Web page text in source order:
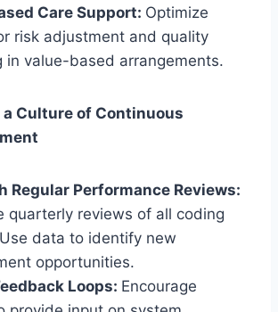
Care Support: Optimize
risk adjustment and quality
in value-based arrangements.
Culture of Continuous
Regular Performance Reviews:
quarterly reviews of all coding
data to identify new
opportunities.
Loops: Encourage